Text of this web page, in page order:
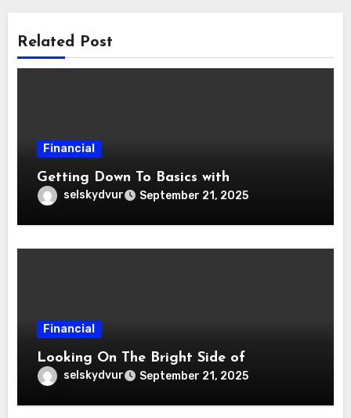
Related Post
Financial
Getting Down To Basics with
selskydvur September 21, 2025
Financial
Looking On The Bright Side of
selskydvur September 21, 2025